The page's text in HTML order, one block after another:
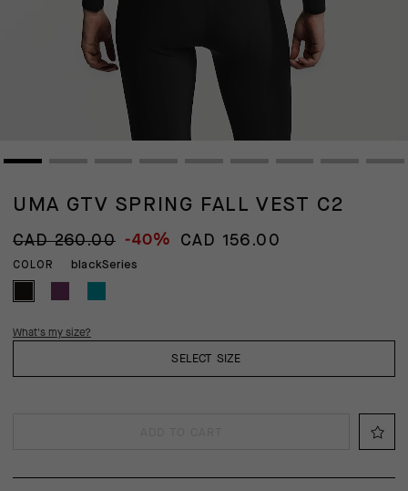
UMA GTV SPRING FALL VEST C2
CAD 260.00 -40% CAD 156.00
COLOR blackSeries
SELECT SIZE
What's my size?